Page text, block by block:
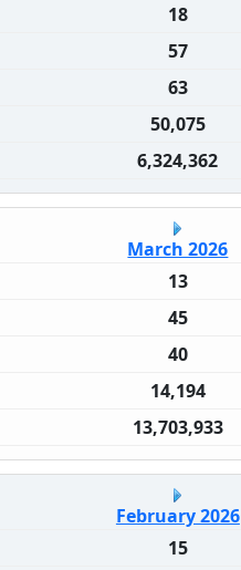
18
57
63
50,075
6,324,362
March 2026
13
45
40
14,194
13,703,933
February 2026
15